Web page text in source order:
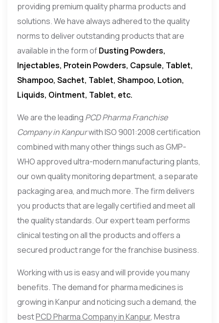
providing premium quality pharma products and
solutions. We have always adhered to the quality
norms to deliver outstanding products that are
available in the form ofDusting Powders,
Injectables, Protein Powders, Capsule, Tablet,
Shampoo, Sachet, Tablet, Shampoo, Lotion,
Liquids, Ointment, Tablet, etc.
We are the leading PCD Pharma Franchise
Company in Kanpurwith ISO 9001:2008 certification
combined with many other things such as GMP-
WHO approved ultra-modern manufacturing plants,
our own quality monitoring department, a separate
packaging area, and much more. The firm delivers
you products that are legally certified and meet all
the quality standards. Our expert team performs
clinical testing on all the products and offers a
secured product range for the franchise business.
Working with us is easy and will provide you many
benefits. The demand for pharma medicines is
growing in Kanpur and noticing such a demand, the
bestPCD Pharma Company in Kanpur, Mestra